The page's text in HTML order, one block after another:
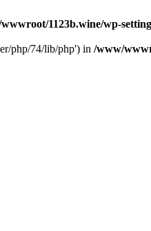
1123b.wine/wp-
php/74/lib/php') in /www/